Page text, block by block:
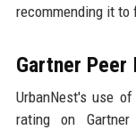
recommending it to
Gartner Peer
UrbanNest's use
rating on